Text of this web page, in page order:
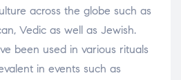
across the globe such as
Vedic as well as Jewish.
been used in various rituals
in events such as